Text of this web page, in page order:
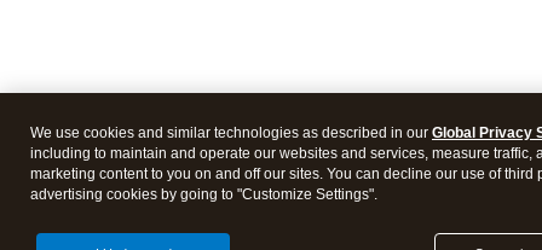
We use cookies and similar technologies as described in our Global Privacy
including to maintain and operate our websites and services, measure traffic,
marketing content to you on and off our sites. You can decline our use of third
advertising cookies by going to "Customize Settings".